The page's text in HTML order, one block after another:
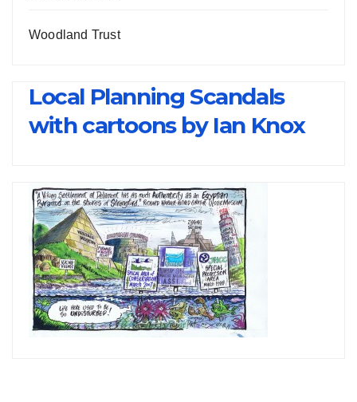
Woodland Trust
Local Planning Scandals
with cartoons by Ian Knox